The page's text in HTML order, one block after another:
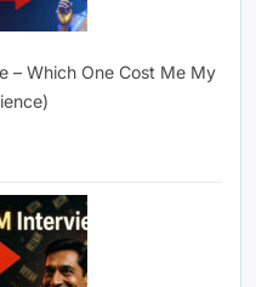
– Which One Cost Me My